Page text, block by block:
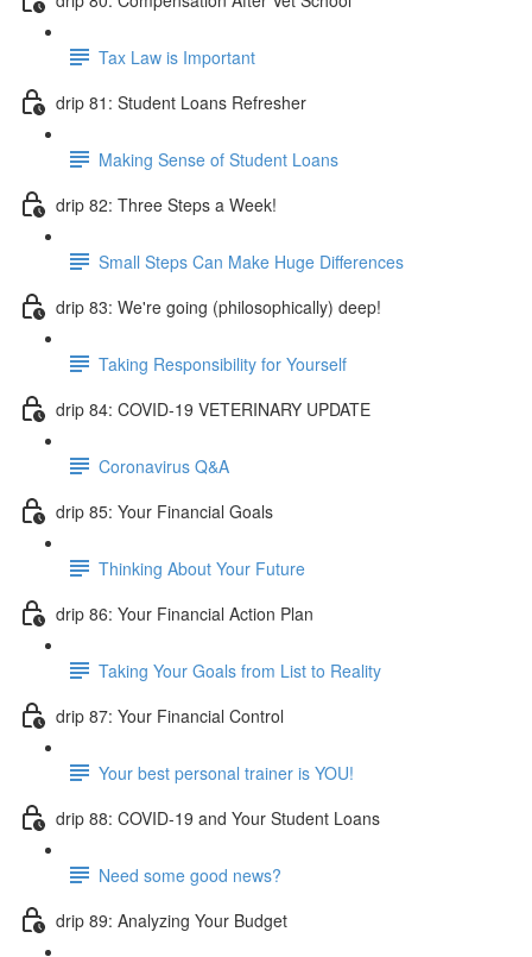
Tax Law is Important
drip 81: Student Loans Refresher
Making Sense of Student Loans
drip 82: Three Steps a Week!
Small Steps Can Make Huge Differences
drip 83: We're going (philosophically) deep!
Taking Responsibility for Yourself
drip 84: COVID-19 VETERINARY UPDATE
Coronavirus Q&A
drip 85: Your Financial Goals
Thinking About Your Future
drip 86: Your Financial Action Plan
Taking Your Goals from List to Reality
drip 87: Your Financial Control
Your best personal trainer is YOU!
drip 88: COVID-19 and Your Student Loans
Need some good news?
drip 89: Analyzing Your Budget